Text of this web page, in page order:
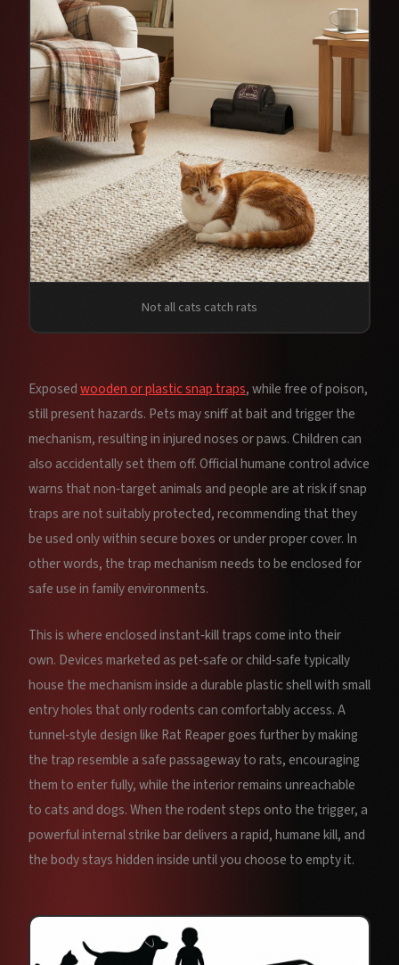
Not all cats catch rats
Exposedwooden or plastic snap traps, while free of poison,
still present hazards. Pets may sniff at bait and trigger the
mechanism, resulting in injured noses or paws. Children can
also accidentally set them off. Official humane control advice
warns that non‑target animals and people are at risk if snap
traps are not suitably protected, recommending that they
be used only within secure boxes or under proper cover. In
other words, the trap mechanism needs to be enclosed for
safe use in family environments.
This is where enclosed instant‑kill traps come into their
own. Devices marketed as pet‑safe or child‑safe typically
house the mechanism inside a durable plastic shell with small
entry holes that only rodents can comfortably access. A
tunnel‑style design like Rat Reaper goes further by making
the trap resemble a safe passageway to rats, encouraging
them to enter fully, while the interior remains unreachable
to cats and dogs. When the rodent steps onto the trigger, a
powerful internal strike bar delivers a rapid, humane kill, and
the body stays hidden inside until you choose to empty it.